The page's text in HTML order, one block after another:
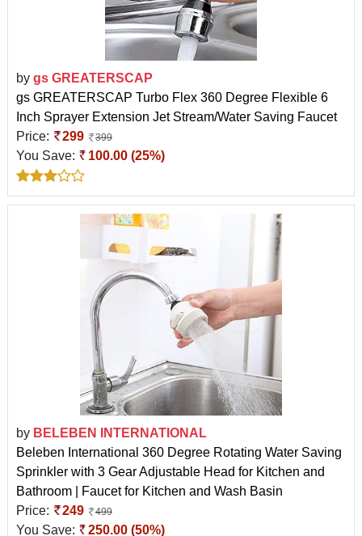
by gs GREATERSCAP
gs GREATERSCAP Turbo Flex 360 Degree Flexible 6
Inch Sprayer Extension Jet Stream/Water Saving Faucet
Price:
299 399
You Save: 100.00 (25%)
by BELEBEN INTERNATIONAL
Beleben International 360 Degree Rotating Water Saving
Sprinkler with 3 Gear Adjustable Head for Kitchen and
Bathroom | Faucet for Kitchen and Wash Basin
Price:
249 499
You Save: 250.00 (50%)